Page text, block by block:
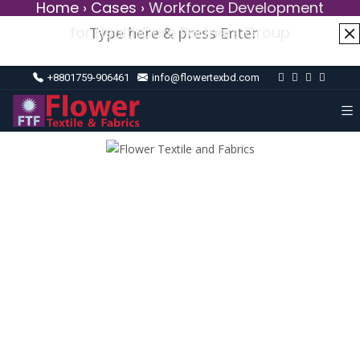
+8801759-906461 info@flowertexbd.com
Home › Cases › Workforce Development
for HealthCare Partners Group